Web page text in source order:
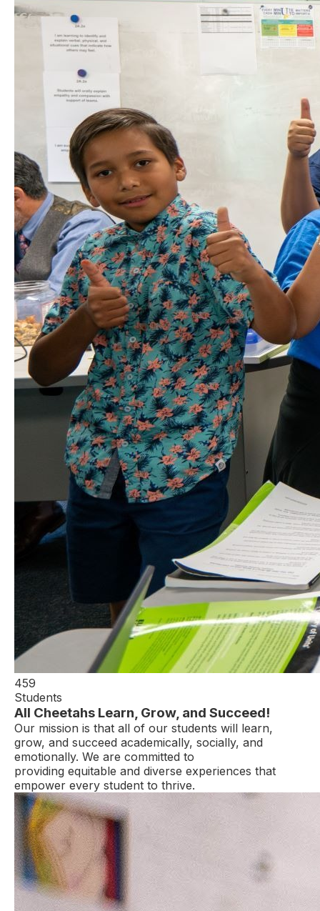
459
Students
All Cheetahs Learn, Grow, and Succeed!
Our mission is that all of our students will learn,
grow, and succeed academically, socially, and
emotionally. We are committed to
providing equitable and diverse experiences that
empower every student to thrive.